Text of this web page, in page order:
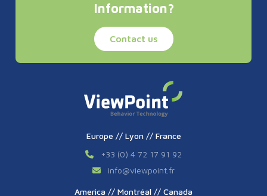
Information?
Contact us
Europe // Lyon // France
+33 (0) 4 72 17 91 92
info@viewpoint.fr
America // Montréal // Canada